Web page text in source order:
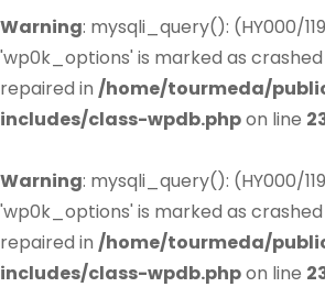
Warning: mysqli_query(): (HY000/
'wp0k_options' is marked as
repaired in /home/tourmeda/
includes/class-wpdb.phpon line
Warning: mysqli_query(): (HY000/
'wp0k_options' is marked as
repaired in /home/tourmeda/
includes/class-wpdb.phpon line